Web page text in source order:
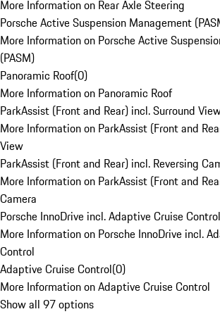
More Information on Rear Axle Steering
Porsche Active Suspension Management
More Information on Porsche Active
(PASM)
Panoramic Roof(0)
More Information on Panoramic Roof
ParkAssist (Front and Rear) incl. Surround
More Information on ParkAssist (Front and
View
ParkAssist (Front and Rear) incl. Reversing
More Information on ParkAssist (Front and
Camera
Porsche InnoDrive incl. Adaptive Cruise Control
More Information on Porsche InnoDrive incl.
Control
Adaptive Cruise Control(0)
More Information on Adaptive Cruise Control
Show all 97 options